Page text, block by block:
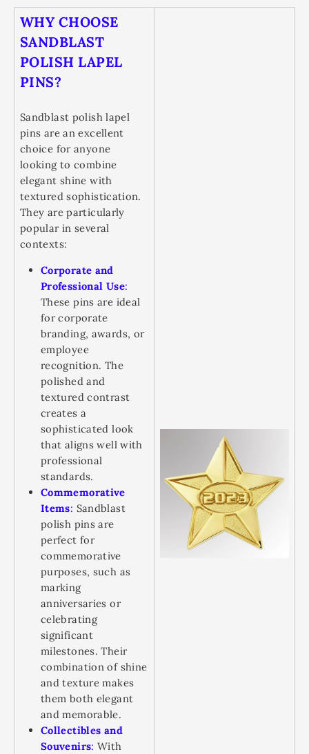
WHY CHOOSE
SANDBLAST
POLISH LAPEL
PINS?
Sandblast polish lapel
pins are an excellent
choice for anyone
looking to combine
elegant shine with
textured sophistication.
They are particularly
popular in several
contexts:
Corporate and
Professional Use:
These pins are ideal
for corporate
branding, awards, or
employee
recognition. The
polished and
textured contrast
creates a
sophisticated look
that aligns well with
professional
standards.
Commemorative
Items: Sandblast
polish pins are
perfect for
commemorative
purposes, such as
marking
anniversaries or
celebrating
significant
milestones. Their
combination of shine
and texture makes
them both elegant
and memorable.
Collectibles and
Souvenirs: With